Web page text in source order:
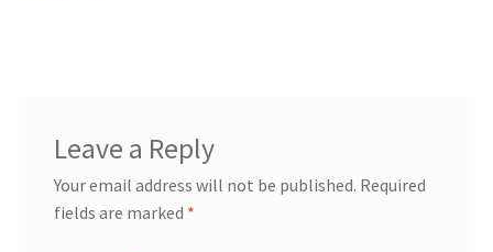
Leave a Reply
Your email address will not be published. Required
fields are marked *